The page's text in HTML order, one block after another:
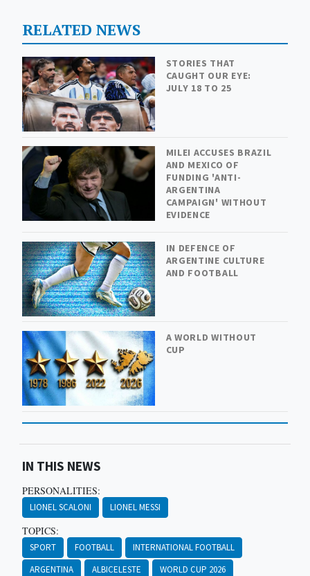
RELATED NEWS
STORIES THAT
CAUGHT OUR EYE:
JULY 18 TO 25
MILEI ACCUSES BRAZIL
AND MEXICO OF
FUNDING 'ANTI-
ARGENTINA
CAMPAIGN' WITHOUT
EVIDENCE
IN DEFENCE OF
ARGENTINE CULTURE
AND FOOTBALL
A WORLD WITHOUT
CUP
IN THIS NEWS
PERSONALITIES:
LIONEL SCALONI LIONEL MESSI
TOPICS:
SPORT FOOTBALL
INTERNATIONAL FOOTBALL
ARGENTINA
ALBICELESTE
WORLD CUP 2026